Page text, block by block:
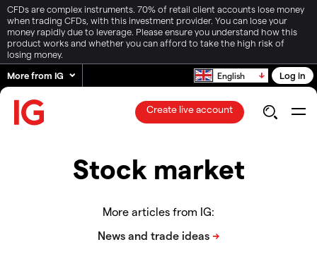
CFDs are complex instruments. 70% of retail client accounts lose money
when trading CFDs, with this investment provider. You can lose your
money rapidly due to leverage. Please ensure you understand how this
product works and whether you can afford to take the high risk of
losing money.
More from IG
English Log in
Create live account
Stock market
More articles from IG: